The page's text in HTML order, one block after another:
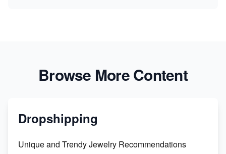
Browse More Content
Dropshipping
Unique and Trendy Jewelry Recommendations